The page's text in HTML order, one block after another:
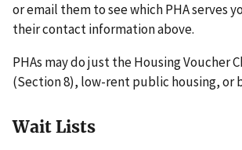
or email them to see which PHA serves
their contact information above.
PHAs may do just the Housing Voucher
(Section 8), low-rent public housing, or
Wait Lists